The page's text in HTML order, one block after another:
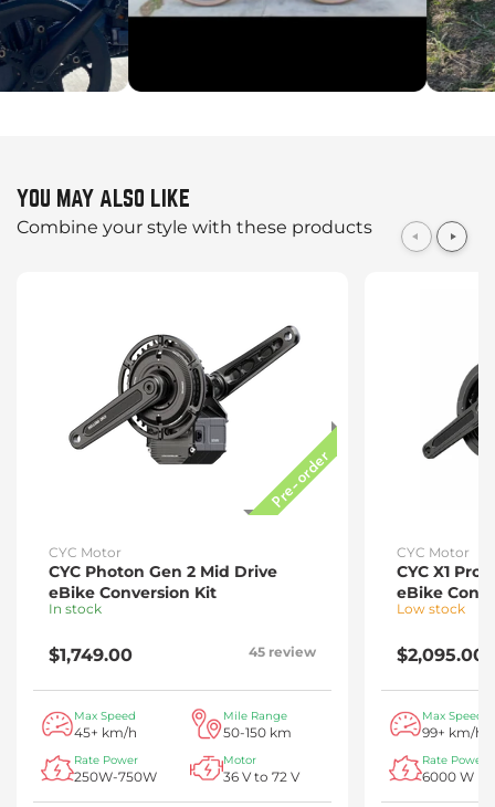
YOU MAY ALSO LIKE
Combine your style with these products
CYC
Photon
Gen
2
Pre-order
CYC Motor
CYC Photon Gen 2 Mid Drive
eBike Conversion Kit
In stock
$1,749.00 45 review
Max Speed
45+ km/h
Mile Range
50-150 km
Rate Power
250W-750W
Motor
36 V to 72 V
CYC Motor
CYC X1 Pro
eBike
Low stock
$2,095.00
Max Speed
99+ km/h
Rate Power
6000 W